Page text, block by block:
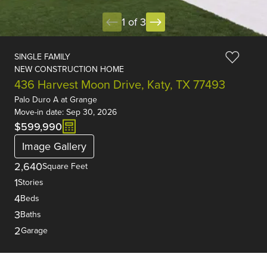
1 of 3
SINGLE FAMILY
NEW CONSTRUCTION HOME
436 Harvest Moon Drive, Katy, TX 77493
Palo Duro A at Grange
Move-in date: Sep 30, 2026
$599,990
Image Gallery
2,640Square Feet
1Stories
4Beds
3Baths
2Garage